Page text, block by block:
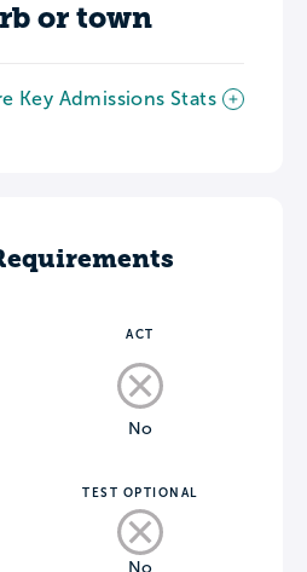
or town
Key Admissions Stats
ACT
No
TEST OPTIONAL
No